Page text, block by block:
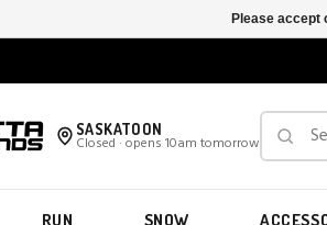
SASKATOON
Closed · opens 10am tomorrow
RUN SNOW
Please accept